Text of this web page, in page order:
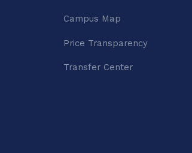
Campus Map
Price Transparency
Transfer Center